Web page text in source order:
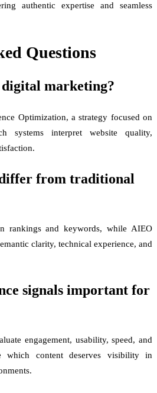
authentic expertise and seamless
Questions
marketing?
Optimization, a strategy focused on
systems interpret website quality,
from traditional
rankings and keywords, while AIEO
clarity, technical experience, and
signals important for
engagement, usability, speed, and
which content deserves visibility in